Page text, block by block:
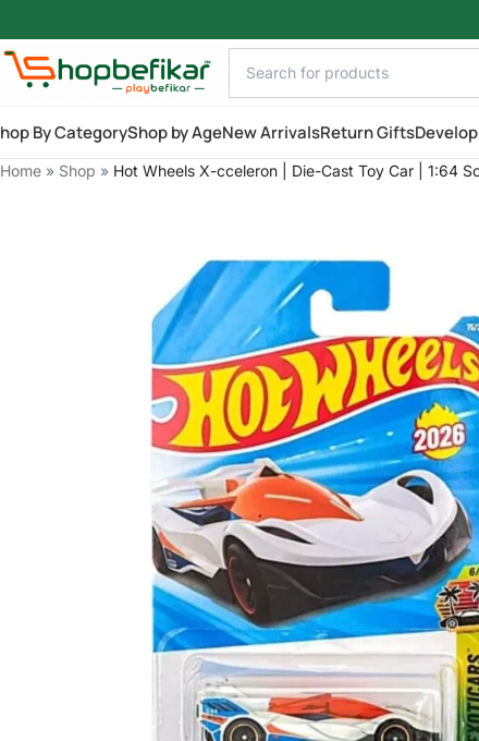
By CategoryShop by AgeNew ArrivalsReturn Gifts
Home » Shop » Hot Wheels X-cceleron | Die-Cast Toy Car | 1:64